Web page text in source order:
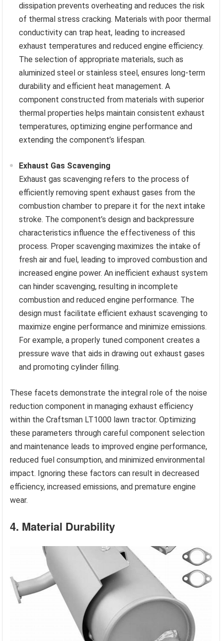
dissipation prevents overheating and reduces the risk
of thermal stress cracking. Materials with poor thermal
conductivity can trap heat, leading to increased
exhaust temperatures and reduced engine efficiency.
The selection of appropriate materials, such as
aluminized steel or stainless steel, ensures long-term
durability and efficient heat management. A
component constructed from materials with superior
thermal properties helps maintain consistent exhaust
temperatures, optimizing engine performance and
extending the component’s lifespan.
Exhaust Gas Scavenging
Exhaust gas scavenging refers to the process of
efficiently removing spent exhaust gases from the
combustion chamber to prepare it for the next intake
stroke. The component’s design and backpressure
characteristics influence the effectiveness of this
process. Proper scavenging maximizes the intake of
fresh air and fuel, leading to improved combustion and
increased engine power. An inefficient exhaust system
can hinder scavenging, resulting in incomplete
combustion and reduced engine performance. The
design must facilitate efficient exhaust scavenging to
maximize engine performance and minimize emissions.
For example, a properly tuned component creates a
pressure wave that aids in drawing out exhaust gases
and promoting cylinder filling.
These facets demonstrate the integral role of the noise
reduction component in managing exhaust efficiency
within the Craftsman LT1000 lawn tractor. Optimizing
these parameters through careful component selection
and maintenance leads to improved engine performance,
reduced fuel consumption, and minimized environmental
impact. Ignoring these factors can result in decreased
efficiency, increased emissions, and premature engine
wear.
4. Material Durability